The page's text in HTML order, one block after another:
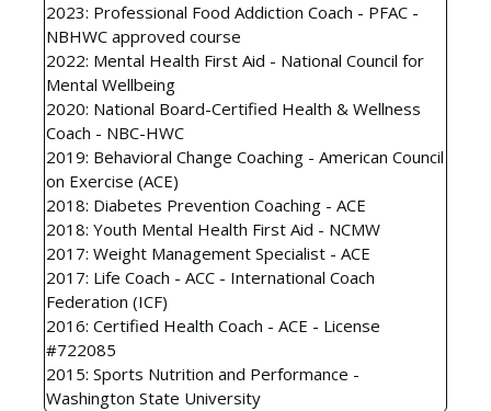
2023: Professional Food Addiction Coach - PFAC -
NBHWC approved course
2022: Mental Health First Aid - National Council for
Mental Wellbeing
2020: National Board-Certified Health & Wellness
Coach - NBC-HWC
2019: Behavioral Change Coaching - American Council
on Exercise (ACE)
2018: Diabetes Prevention Coaching - ACE
2018: Youth Mental Health First Aid - NCMW
2017: Weight Management Specialist - ACE
2017: Life Coach - ACC - International Coach
Federation (ICF)
2016: Certified Health Coach - ACE - License
#722085
2015: Sports Nutrition and Performance -
Washington State University